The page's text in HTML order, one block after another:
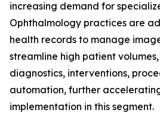
increasing demand for
Ophthalmology practices are
health records to manage
streamline high patient
diagnostics, interventions,
automation, further
implementation in this segment.